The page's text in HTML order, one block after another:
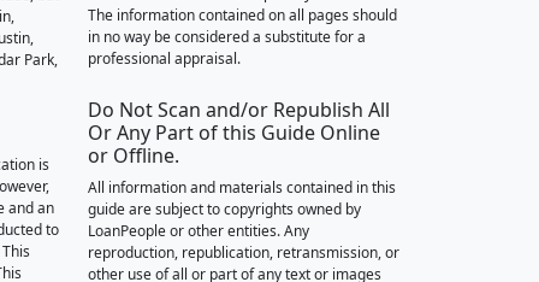
Park,
is
and an
to
The information contained on all pages should
in no way be considered a substitute for a
professional appraisal.
Do Not Scan and/or Republish All
Or Any Part of this Guide Online
or Offline.
All information and materials contained in this
guide are subject to copyrights owned by
LoanPeople or other entities. Any
reproduction, republication, retransmission, or
other use of all or part of any text or images